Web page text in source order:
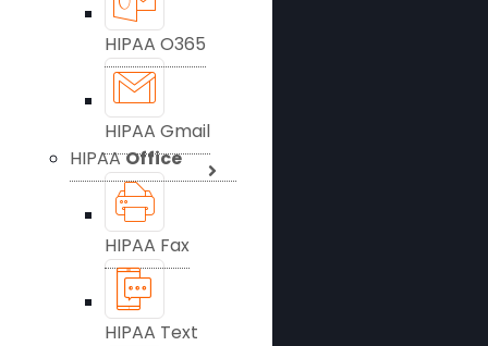
HIPAA O365
HIPAA Gmail
HIPAAOffice
HIPAA Fax
HIPAA Text